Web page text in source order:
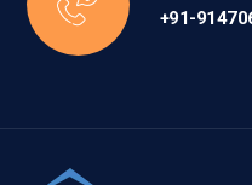
+91-